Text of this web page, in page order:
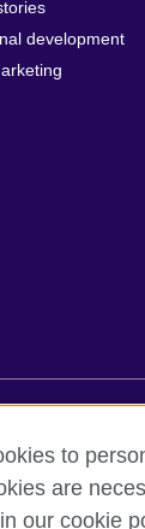
development
Luminaire
to
are
our cookie